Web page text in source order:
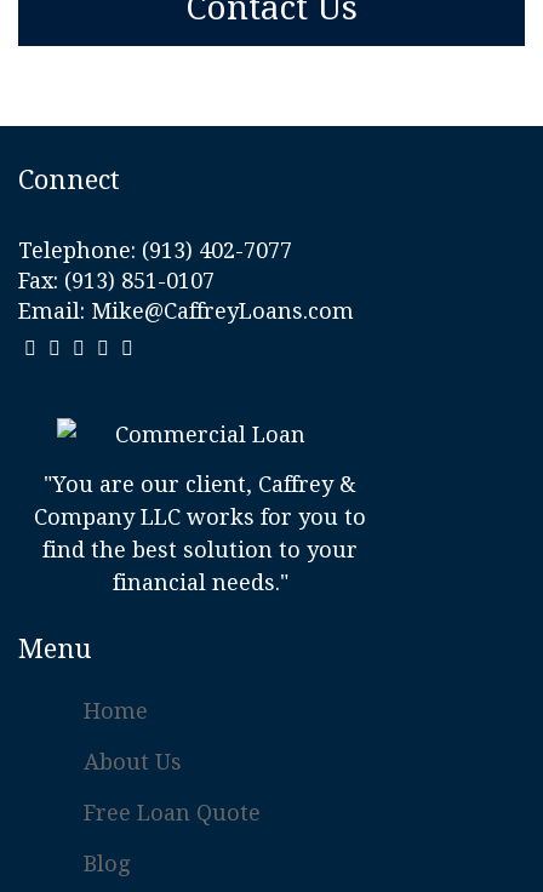
Connect
Telephone: (913) 402-7077
Fax: (913) 851-0107
Email: Mike@CaffreyLoans.com
"You are our client, Caffrey &
Company LLC works for you to
find the best solution to your
financial needs."
Menu
Home
About Us
Free Loan Quote
Blog